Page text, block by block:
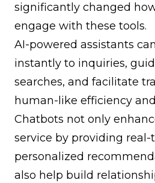
significantly changed
engage with these tools.
AI-powered assistants
instantly to inquiries,
searches, and facilitate
human-like efficiency
Chatbots not only
service by providing
personalized
also help build